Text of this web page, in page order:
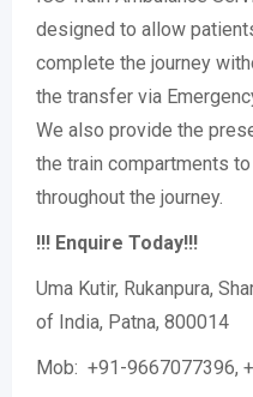
designed to allow
complete the journey
the transfer via
We also provide the
the train compartments
throughout the journey.
!!! Enquire Today!!!
Uma Kutir, Rukanpura,
of India, Patna, 800014
Mob: +91-9667077396,